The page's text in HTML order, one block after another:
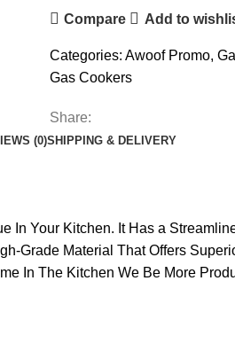
Compare Add to
Categories: Awoof Promo,
Gas Cookers
Share:
(0)SHIPPING & DELIVERY
In Your Kitchen. It Has a
Grade Material That Offers
In The Kitchen We Be More